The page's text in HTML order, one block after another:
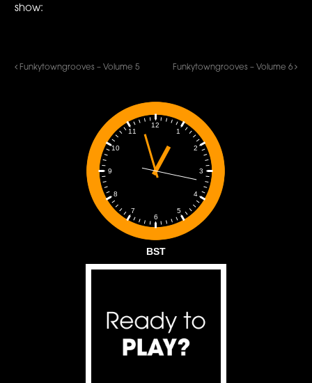
show:
Funkytowngrooves – Volume 5 Funkytowngrooves – Volume 6
1
2
3
4
5
6
7
8
9
10
11
12
BST